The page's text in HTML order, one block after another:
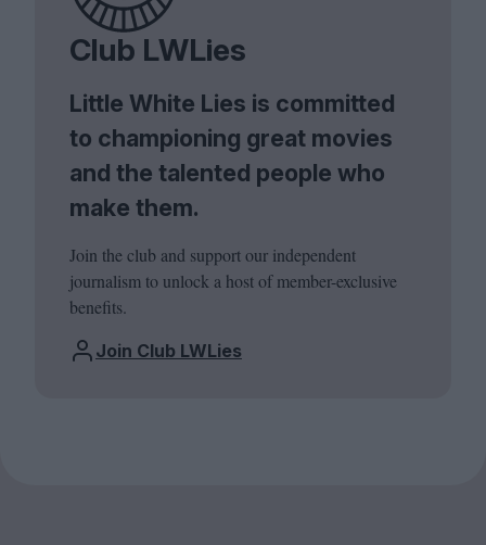
Club LWLies
Little White Lies is committed
to championing great movies
and the talented people who
make them.
Join the club and support our independent
journalism to unlock a host of member-exclusive
benefits.
Join Club LWLies